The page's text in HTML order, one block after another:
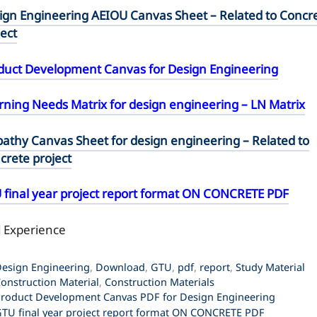
Engineering AEIOU Canvas Sheet – Related to
Development Canvas for Design Engineering
Needs Matrix for design engineering – LN Matrix
Canvas Sheet for design engineering – Related to
project
final year project report format ON CONCRETE PDF
Experience
Engineering, Download, GTU, pdf, report,Study Material
Material,Construction Materials
Development Canvas PDF for Design Engineering
final year project report format ON CONCRETE PDF